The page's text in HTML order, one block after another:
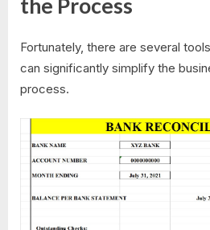
the Process
Fortunately, there are several
can significantly simplify the
process.